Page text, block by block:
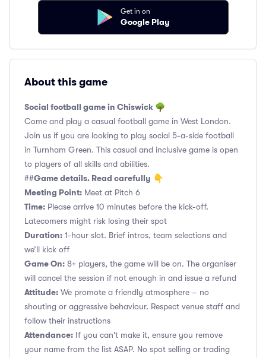
Get in on
Google Play
About this game
Social football game in Chiswick 🌳
Come and play a casual football game in West London.
Join us if you are looking to play social 5-a-side football
in Turnham Green. This casual and inclusive game is open
to players of all skills and abilities.
##Game details. Read carefully 👇
Meeting Point: Meet at Pitch 6
Time: Please arrive 10 minutes before the kick-off.
Latecomers might risk losing their spot
Duration: 1-hour slot. Brief intros, team selections and
we’ll kick off
Game On: 8+ players, the game will be on. The organiser
will cancel the session if not enough in and issue a refund
Attitude: We promote a friendly atmosphere – no
shouting or aggressive behaviour. Respect venue staff and
follow their instructions
Attendance: If you can't make it, ensure you remove
your name from the list ASAP. No spot selling or trading